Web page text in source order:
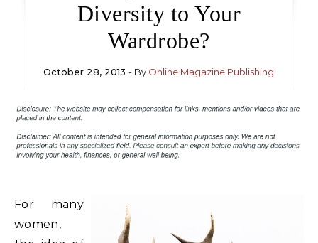
Diversity to Your
Wardrobe?
October 28, 2013 - By Online Magazine Publishing
For many
women,